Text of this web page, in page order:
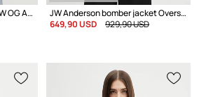
Carhartt WIP denim jacket W OG Arctic Jacket
JW Anderson bomber jacket Oversized Curved Hem Bomber
649,90 USD
929,90 USD